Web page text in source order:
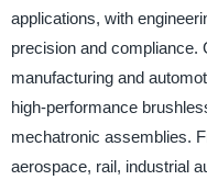
applications, with
precision and compliance.
manufacturing and
high-performance
mechatronic assemblies.
aerospace, rail, industrial